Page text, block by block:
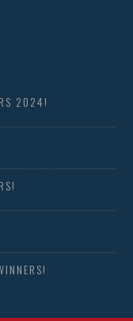
2024!